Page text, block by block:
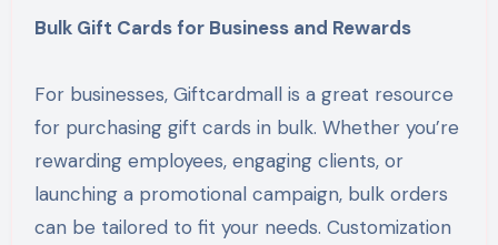
Bulk Gift Cards for Business and Rewards
For businesses, Giftcardmall is a great resource
for purchasing gift cards in bulk. Whether you’re
rewarding employees, engaging clients, or
launching a promotional campaign, bulk orders
can be tailored to fit your needs. Customization